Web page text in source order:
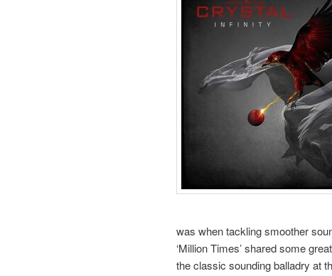
was when tackling smoother
‘Million Times’ shared some
the classic sounding balladry at